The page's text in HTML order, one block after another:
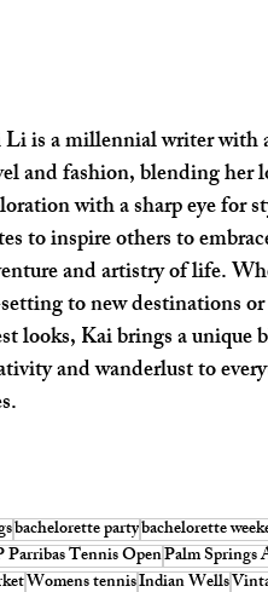
is a millennial writer with
and fashion, blending her
with a sharp eye for
to inspire others to
and artistry of life.
to new destinations
looks, Kai brings a unique
and wanderlust to
bachelorette partybachelorette
Parribas Tennis OpenPalm Springs
Womens tennisIndian Wells